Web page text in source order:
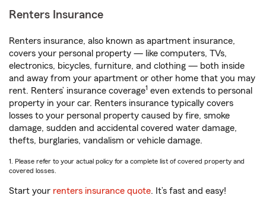
Renters Insurance
Renters insurance, also known as apartment insurance,
covers your personal property — like computers, TVs,
electronics, bicycles, furniture, and clothing — both inside
and away from your apartment or other home that you may
rent. Renters’ insurance coverage1 even extends to personal
property in your car. Renters insurance typically covers
losses to your personal property caused by fire, smoke
damage, sudden and accidental covered water damage,
thefts, burglaries, vandalism or vehicle damage.
1. Please refer to your actual policy for a complete list of covered property and
covered losses.
Start your renters insurance quote. It’s fast and easy!